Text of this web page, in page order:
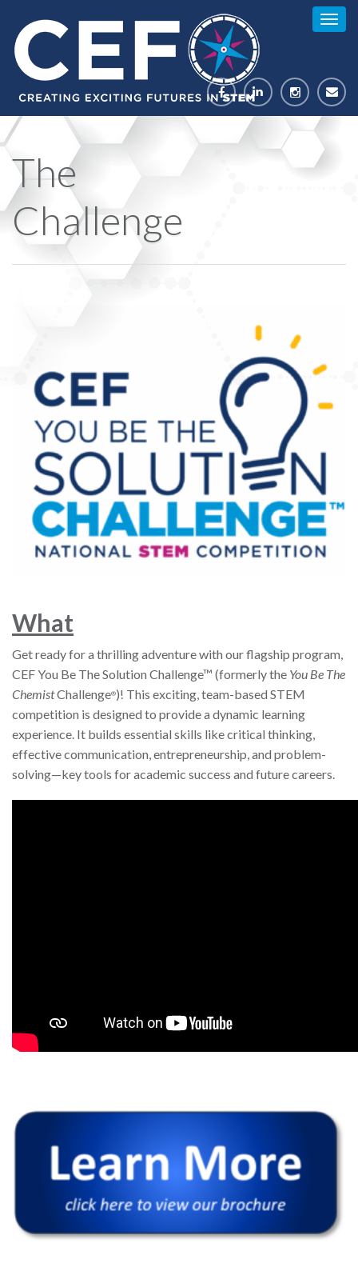
The
Challenge
What
Get ready for a thrilling adventure with our flagship program,
CEF You Be The Solution Challenge™ (formerly the You Be The
ChemistChallenge®)! This exciting, team-based STEM
competition is designed to provide a dynamic learning
experience. It builds essential skills like critical thinking,
effective communication, entrepreneurship, and problem-
solving—key tools for academic success and future careers.